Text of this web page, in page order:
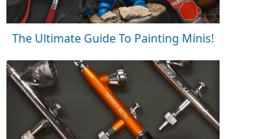
The Ultimate Guide To Painting Minis!